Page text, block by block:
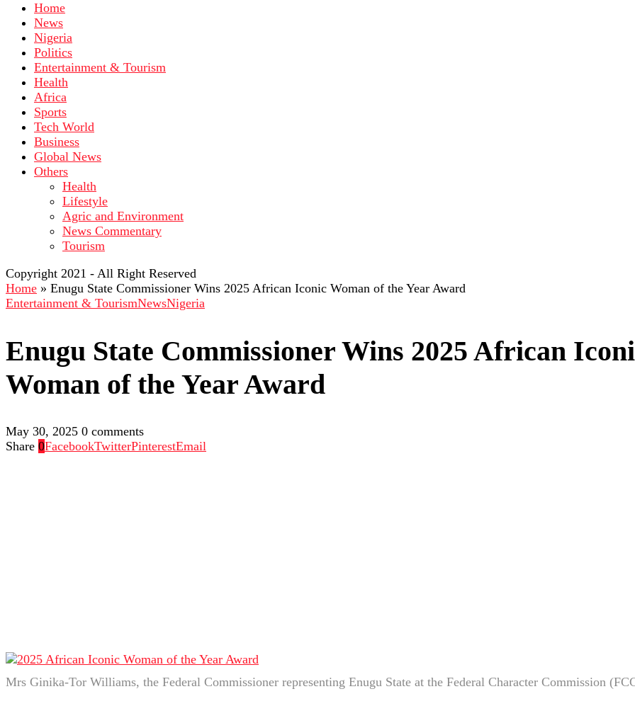
Home
News
Nigeria
Politics
Entertainment & Tourism
Health
Africa
Sports
Tech World
Business
Global News
Others
Health
Lifestyle
Agric and Environment
News Commentary
Tourism
Copyright 2021 - All Right Reserved
Home » Enugu State Commissioner Wins 2025 African Iconic Woman of the Year Award
Entertainment & TourismNewsNigeria
Enugu State Commissioner Wins 2025 African
Woman of the Year Award
May 30, 2025 0 comments
Share 0FacebookTwitterPinterestEmail
Mrs Ginika-Tor Williams, the Federal Commissioner representing Enugu State at the Federal Character Commission